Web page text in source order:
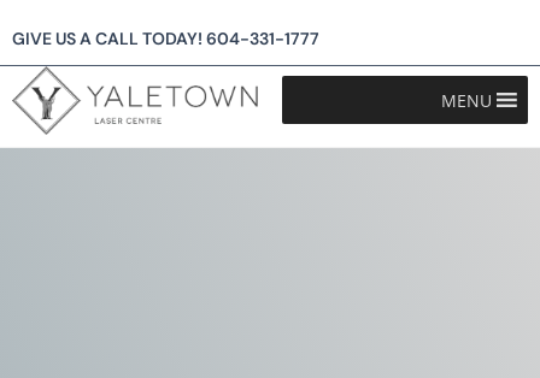
GIVE US A CALL TODAY! 604-331-1777
MENU